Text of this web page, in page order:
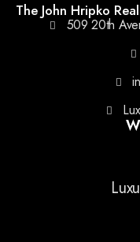
The John Hripko
509 20th